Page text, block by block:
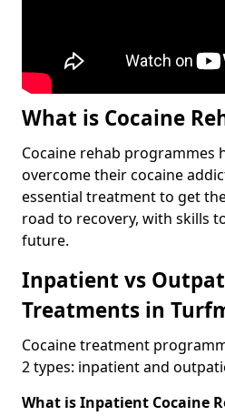
What is Cocaine
Cocaine rehab programmes
overcome their cocaine
essential treatment to get
road to recovery, with skills
future.
Inpatient vs
Treatments in
Cocaine treatment
2 types: inpatient and
What is Inpatient Cocaine